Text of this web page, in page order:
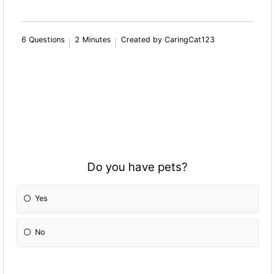
6 Questions 2 Minutes Created by CaringCat123
Do you have pets?
Yes
No